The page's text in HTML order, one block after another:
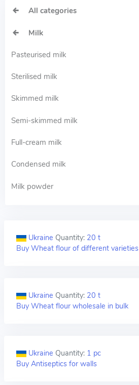
All categories
Milk
Pasteurised milk
Sterilised milk
Skimmed milk
Semi-skimmed milk
Full-cream milk
Condensed milk
Milk powder
Ukraine Quantity: 20 t
Buy Wheat flour of different varieties
Ukraine Quantity: 20 t
Buy Wheat flour wholesale in bulk
Ukraine Quantity: 1 pc
Buy Antiseptics for walls